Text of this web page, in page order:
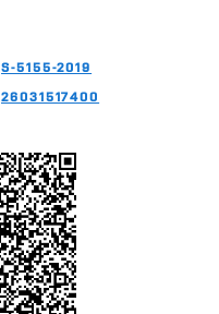
S-5155-2019
26031517400